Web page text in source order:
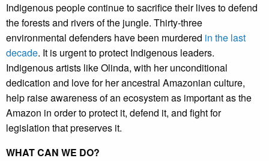
Indigenous people continue to sacrifice their lives to defend
the forests and rivers of the jungle. Thirty-three
environmental defenders have been murdered in the last
decade. It is urgent to protect Indigenous leaders.
Indigenous artists like Olinda, with her unconditional
dedication and love for her ancestral Amazonian culture,
help raise awareness of an ecosystem as important as the
Amazon in order to protect it, defend it, and fight for
legislation that preserves it.
WHAT CAN WE DO?